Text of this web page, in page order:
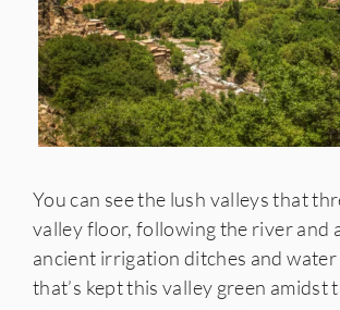
You can see the lush valleys that
valley floor, following the river and
ancient irrigation ditches and
that’s kept this valley green amidst